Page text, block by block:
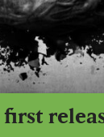
first